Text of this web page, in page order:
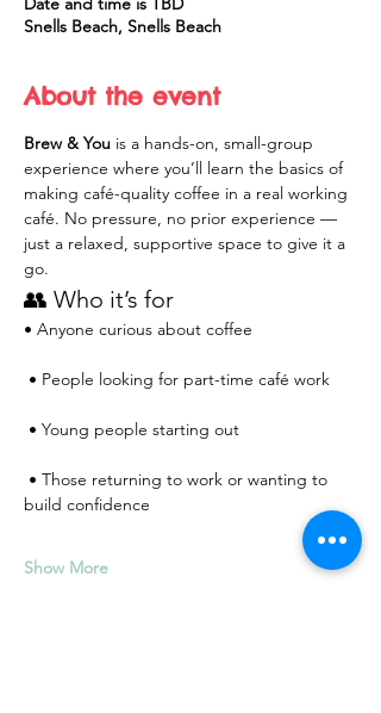
Snells Beach, Snells Beach
About the event
Brew & You is a hands-on, small-group
experience where you’ll learn the basics of
making café-quality coffee in a real working
café. No pressure, no prior experience —
just a relaxed, supportive space to give it a
go.
👥 Who it’s for
• Anyone curious about coffee
• People looking for part-time café work
• Young people starting out
build confidence
Show More